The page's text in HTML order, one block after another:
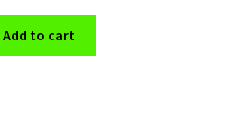
Add to cart